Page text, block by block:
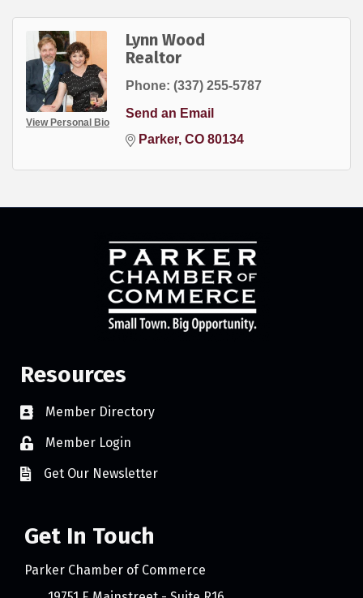
View Personal Bio
Lynn Wood
Realtor
Phone: (337) 255-5787
Send an Email
Parker CO 80134
Resources
Member Directory
Member Login
Get Our Newsletter
Get In Touch
Parker Chamber of Commerce